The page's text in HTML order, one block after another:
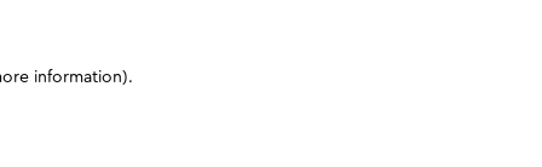
information).